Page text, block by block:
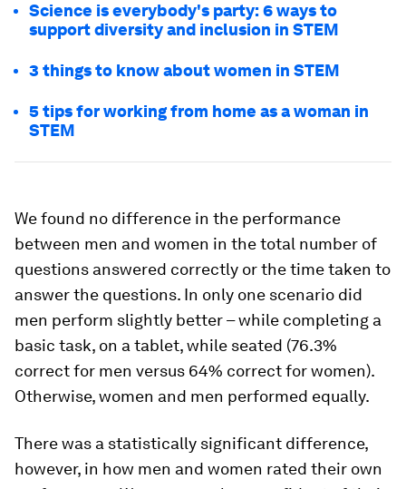
Science is everybody's party: 6 ways to
support diversity and inclusion in STEM
3 things to know about women in STEM
5 tips for working from home as a woman in
STEM
We found no difference in the performance
between men and women in the total number of
questions answered correctly or the time taken to
answer the questions. In only one scenario did
men perform slightly better – while completing a
basic task, on a tablet, while seated (76.3%
correct for men versus 64% correct for women).
Otherwise, women and men performed equally.
There was a statistically significant difference,
however, in how men and women rated their own